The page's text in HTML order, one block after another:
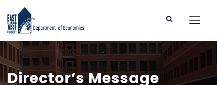
Director’s Message